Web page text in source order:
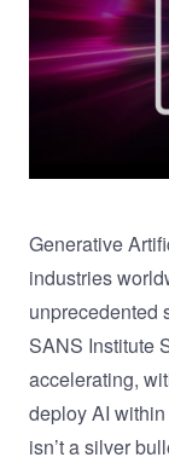
Generative
industries
unprecedented
SANS Institute
accelerating,
deploy AI
isn’t a silver